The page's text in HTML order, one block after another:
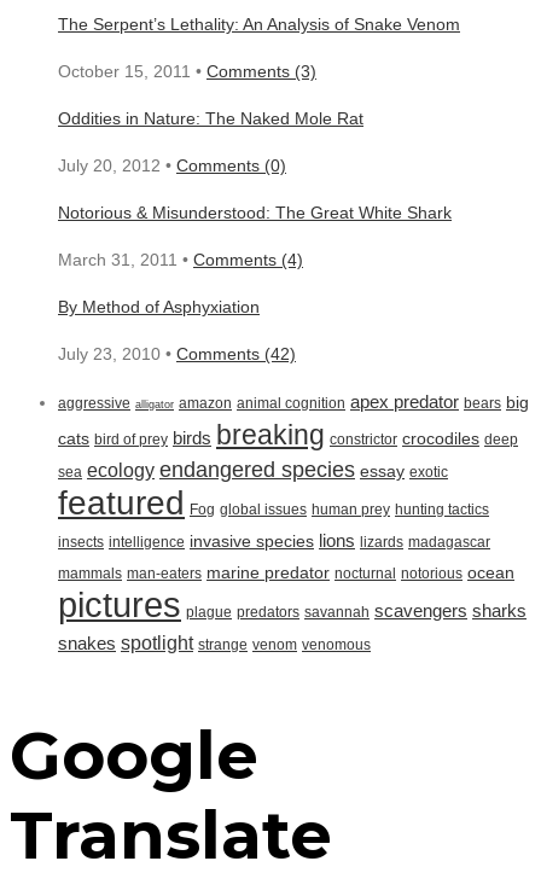
The Serpent’s Lethality: An Analysis of Snake Venom
October 15, 2011 • Comments (3)
Oddities in Nature: The Naked Mole Rat
July 20, 2012 • Comments (0)
Notorious & Misunderstood: The Great White Shark
March 31, 2011 • Comments (4)
By Method of Asphyxiation
July 23, 2010 • Comments (42)
aggressive alligator amazon animal cognition apex predator bears big
cats bird of prey birds breaking constrictor crocodiles deep
sea ecology endangered species essay exotic
featured Fog global issues human prey hunting tactics
insects intelligence invasive species lions lizards madagascar
mammals man-eaters marine predator nocturnal notorious ocean
pictures plague predators savannah scavengers sharks
snakes spotlight strange venom venomous
Google
Translate